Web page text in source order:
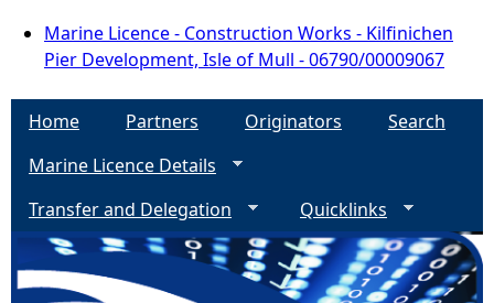
Marine Licence - Construction Works - Kilfinichen
Pier Development, Isle of Mull - 06790/00009067
Home Partners Originators
Search
Marine Licence Details
Transfer and Delegation
Quicklinks